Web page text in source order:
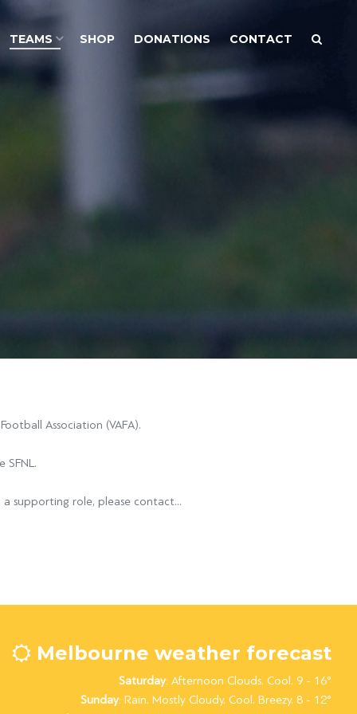
Association (VAFA).
SFNL.
supporting role, please contact...
Melbourne weather forecast
Saturday: Afternoon Clouds. Cool. 9 - 16°
Sunday: Rain. Mostly Cloudy. Cool. Breezy. 8 - 12°
TEAMS SHOP DONATIONS CONTACT